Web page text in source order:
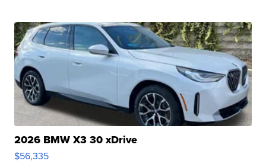
2026 BMW X3 30 xDrive
$56,335